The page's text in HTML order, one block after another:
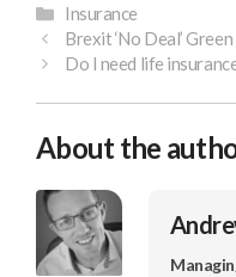
Categories
Insurance
Brexit ‘No Deal’
Do I need life
About the